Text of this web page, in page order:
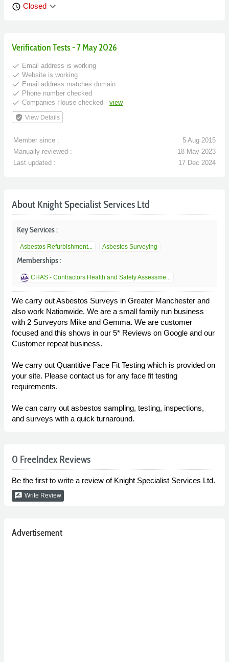
schedule Closed keyboard_arrow_down
Verification Tests - 7 May 2026
done Email address is working
done Website is working
done Email address matches domain
done Phone number checked
done Companies House checked - view
verified_user View Details
Member since :
5 Aug 2015
Manually reviewed :
18 May 2023
Last updated :
17 Dec 2024
About Knight Specialist Services Ltd
Key Services :
Asbestos Refurbishment... Asbestos Surveying
Memberships :
CHAS - Contractors Health and Safety Assessme...
We carry out Asbestos Surveys in Greater Manchester and
also work Nationwide. We are a small family run business
with 2 Surveyors Mike and Gemma. We are customer
focused and this shows in our 5* Reviews on Google and our
Customer repeat business.
We carry out Quantitive Face Fit Testing which is provided on
your site. Please contact us for any face fit testing
requirements.
We can carry out asbestos sampling, testing, inspections,
and surveys with a quick turnaround.
0 FreeIndex Reviews
Be the first to write a review of Knight Specialist Services Ltd.
rate_review Write Review
Advertisement